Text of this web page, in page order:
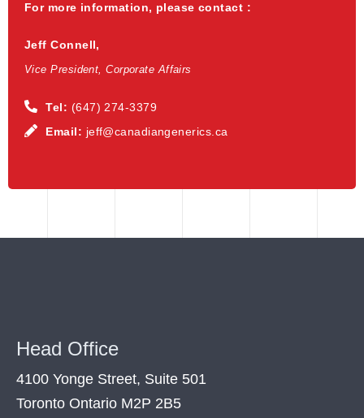
For more information, please contact :
Jeff Connell,
Vice President, Corporate Affairs
Tel: (647) 274-3379
Email: jeff@canadiangenerics.ca
Head Office
4100 Yonge Street, Suite 501
Toronto Ontario M2P 2B5